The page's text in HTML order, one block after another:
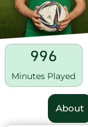
996
Minutes Played
About